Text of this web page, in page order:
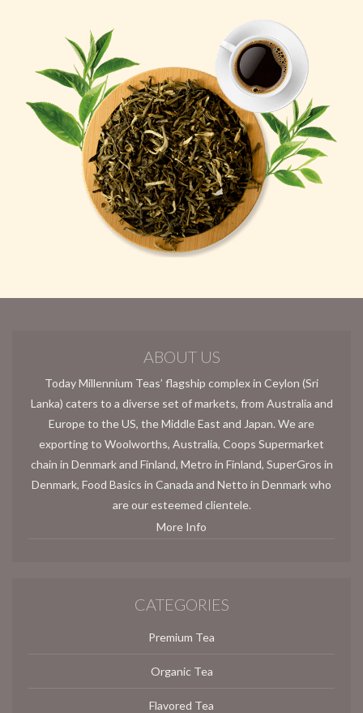
ABOUT US
Today Millennium Teas’ flagship complex in Ceylon (Sri
Lanka) caters to a diverse set of markets, from Australia and
Europe to the US, the Middle East and Japan. We are
exporting to Woolworths, Australia, Coops Supermarket
chain in Denmark and Finland, Metro in Finland, SuperGros in
Denmark, Food Basics in Canada and Netto in Denmark who
are our esteemed clientele.
More Info
CATEGORIES
Premium Tea
Organic Tea
Flavored Tea